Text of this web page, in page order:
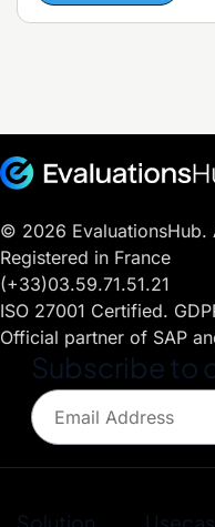
© 2026 EvaluationsHub.
Registered in France
(+33)03.59.71.51.21
ISO 27001 Certified.
Official partner of SAP
Subscribe to